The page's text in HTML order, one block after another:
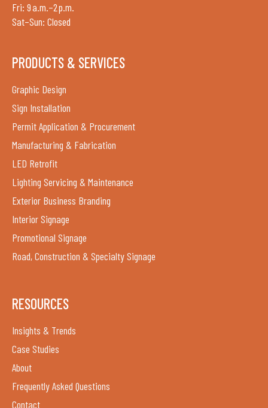
Fri: 9 a.m.–2 p.m.
Sat–Sun: Closed
PRODUCTS & SERVICES
Graphic Design
Sign Installation
Permit Application & Procurement
Manufacturing & Fabrication
LED Retrofit
Lighting Servicing & Maintenance
Exterior Business Branding
Interior Signage
Promotional Signage
Road, Construction & Specialty Signage
RESOURCES
Insights & Trends
Case Studies
About
Frequently Asked Questions
Contact